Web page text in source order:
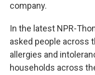
company.
In the latest NPR-
asked people across
allergies and
households across